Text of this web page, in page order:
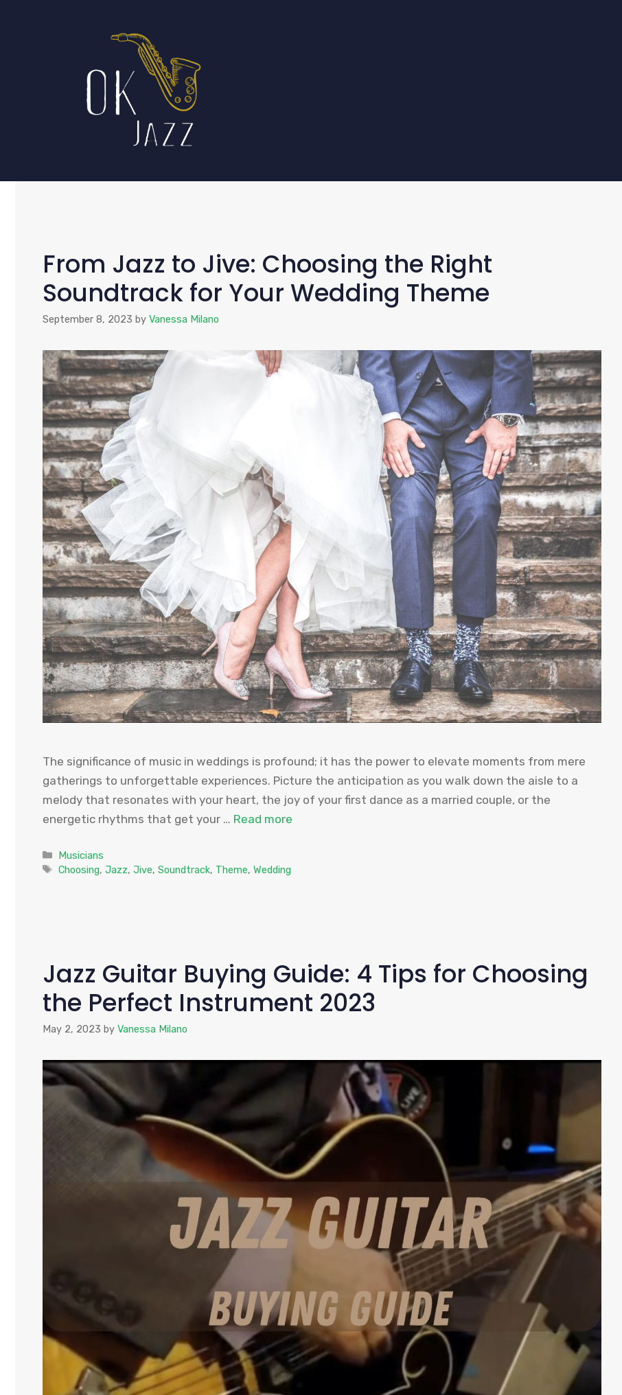
From Jazz to Jive: Choosing the Right
Soundtrack for Your Wedding Theme
September 8, 2023 by Vanessa Milano
The significance of music in weddings is profound; it has the power to elevate moments from mere
gatherings to unforgettable experiences. Picture the anticipation as you walk down the aisle to a
melody that resonates with your heart, the joy of your first dance as a married couple, or the
energetic rhythms that get your … Read more
Categories
Musicians
Tags
Choosing,Jazz,Jive,Soundtrack, Theme,Wedding
Jazz Guitar Buying Guide: 4 Tips for Choosing
the Perfect Instrument 2023
May 2, 2023 by Vanessa Milano